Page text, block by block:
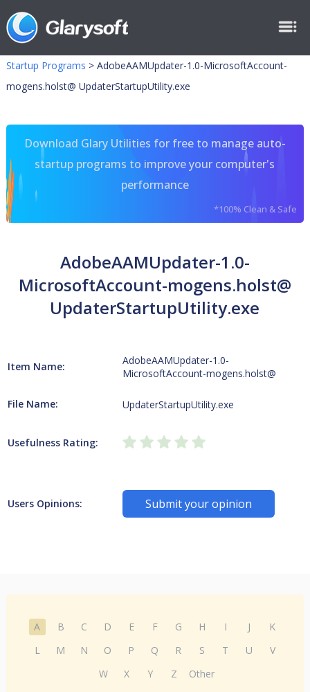
Startup Programs > AdobeAAMUpdater-1.0-MicrosoftAccount-
mogens.holst@ UpdaterStartupUtility.exe
Download Glary Utilities for free to manage auto-
startup programs to improve your computer's
performance
*100% Clean & Safe
AdobeAAMUpdater-1.0-
MicrosoftAccount-mogens.holst@
UpdaterStartupUtility.exe
Item Name:
AdobeAAMUpdater-1.0-
MicrosoftAccount-mogens.holst@
File Name: UpdaterStartupUtility.exe
Usefulness Rating:
Users Opinions: Submit your opinion
A B C D E F G H I J
K
L
M N O P Q R S T U
V
W
X Y Z Other